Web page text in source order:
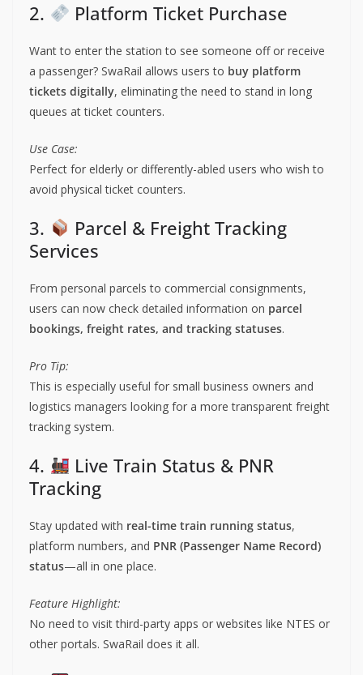
2. Platform Ticket Purchase
Want to enter the station to see someone off or receive
a passenger? SwaRail allows users to buy platform
tickets digitally, eliminating the need to stand in long
queues at ticket counters.
Use Case:
Perfect for elderly or differently-abled users who wish to
avoid physical ticket counters.
3.
Parcel & Freight Tracking
Services
From personal parcels to commercial consignments,
users can now check detailed information on parcel
bookings, freight rates, and tracking statuses.
Pro Tip:
This is especially useful for small business owners and
logistics managers looking for a more transparent freight
tracking system.
4.
Live Train Status & PNR
Tracking
Stay updated with real-time train running status,
platform numbers, and PNR (Passenger Name Record)
status—all in one place.
Feature Highlight:
No need to visit third-party apps or websites like NTES or
other portals. SwaRail does it all.